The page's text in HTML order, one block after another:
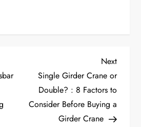
Next
Post
Next
Single Girder Crane or
Double? : 8 Factors to
Consider Before Buying a
Girder Crane